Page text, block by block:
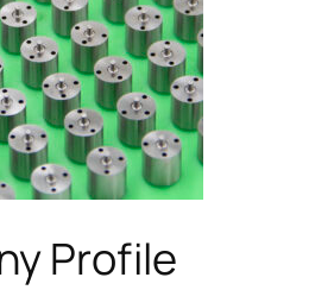
Profile